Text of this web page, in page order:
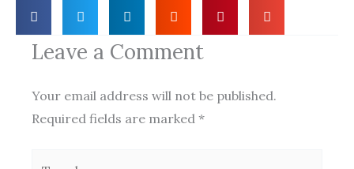
Leave a Comment
Your email address will not be published.
Required fields are marked *